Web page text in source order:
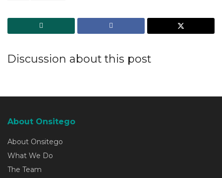
Discussion about this post
About Onsitego
About Onsitego
What We Do
The Team